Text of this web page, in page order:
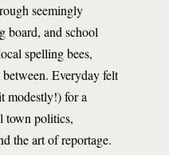
seemingly
board, and school
spelling bees,
Everyday felt
modestly!) for a
town politics,
the art of reportage.